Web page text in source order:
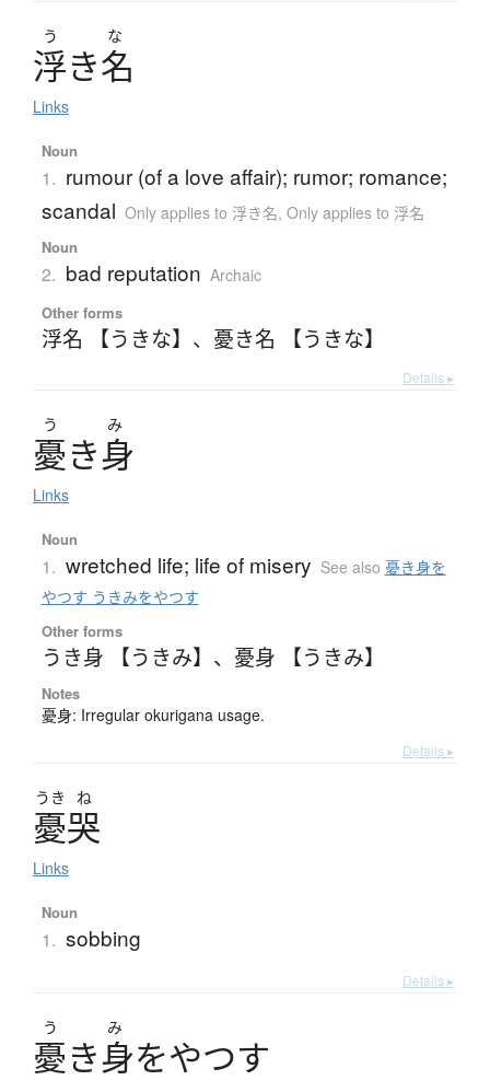
う な
浮き名
Links
Noun
1. rumour (of a love affair); rumor; romance;
scandal Only applies to 浮き名, Only applies to 浮名
Noun
2. bad reputation Archaic
Other forms
浮名 【うきな】 、 憂き名 【うきな】
Details ▸
う み
憂き身
Links
Noun
1. wretched life; life of misery See also 憂き身を
やつす うきみをやつす
Other forms
うき身 【うきみ】 、 憂身 【うきみ】
Notes
憂身: Irregular okurigana usage.
Details ▸
うき ね
憂哭
Links
Noun
1. sobbing
Details ▸
う み
憂き身をやつす